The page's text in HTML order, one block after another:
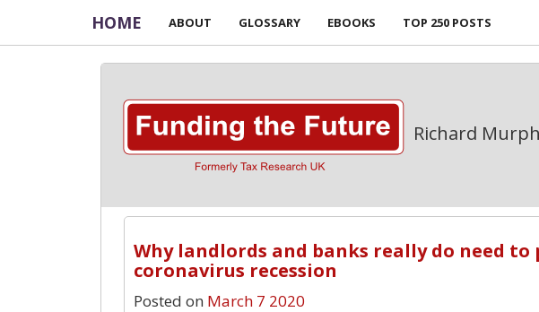
HOME ABOUT GLOSSARY EBOOKS TOP 250 POSTS
Richard
Why landlords and banks really do need to
coronavirus recession
Posted on March 7 2020